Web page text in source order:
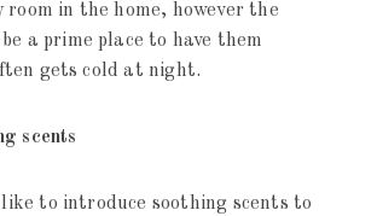
room in the home, however the
a prime place to have them
gets cold at night.
scents
to introduce soothing scents to